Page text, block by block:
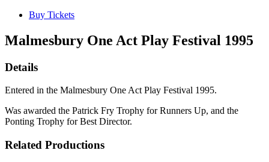
Buy Tickets
Malmesbury One Act Play Festival 1995
Details
Entered in the Malmesbury One Act Play Festival 1995.
Was awarded the Patrick Fry Trophy for Runners Up, and the
Ponting Trophy for Best Director.
Related Productions